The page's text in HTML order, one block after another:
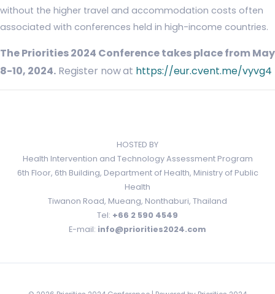
without the higher travel and accommodation costs often
associated with conferences held in high-income countries.
The Priorities 2024 Conference takes place from May
8-10, 2024. Register nowat https://eur.cvent.me/vyvg4
HOSTED BY
Health Intervention and Technology Assessment Program
6th Floor, 6th Building, Department of Health, Ministry of Public
Health
Tiwanon Road, Mueang, Nonthaburi, Thailand
Tel: +66 2 590 4549
E-mail: info@priorities2024.com